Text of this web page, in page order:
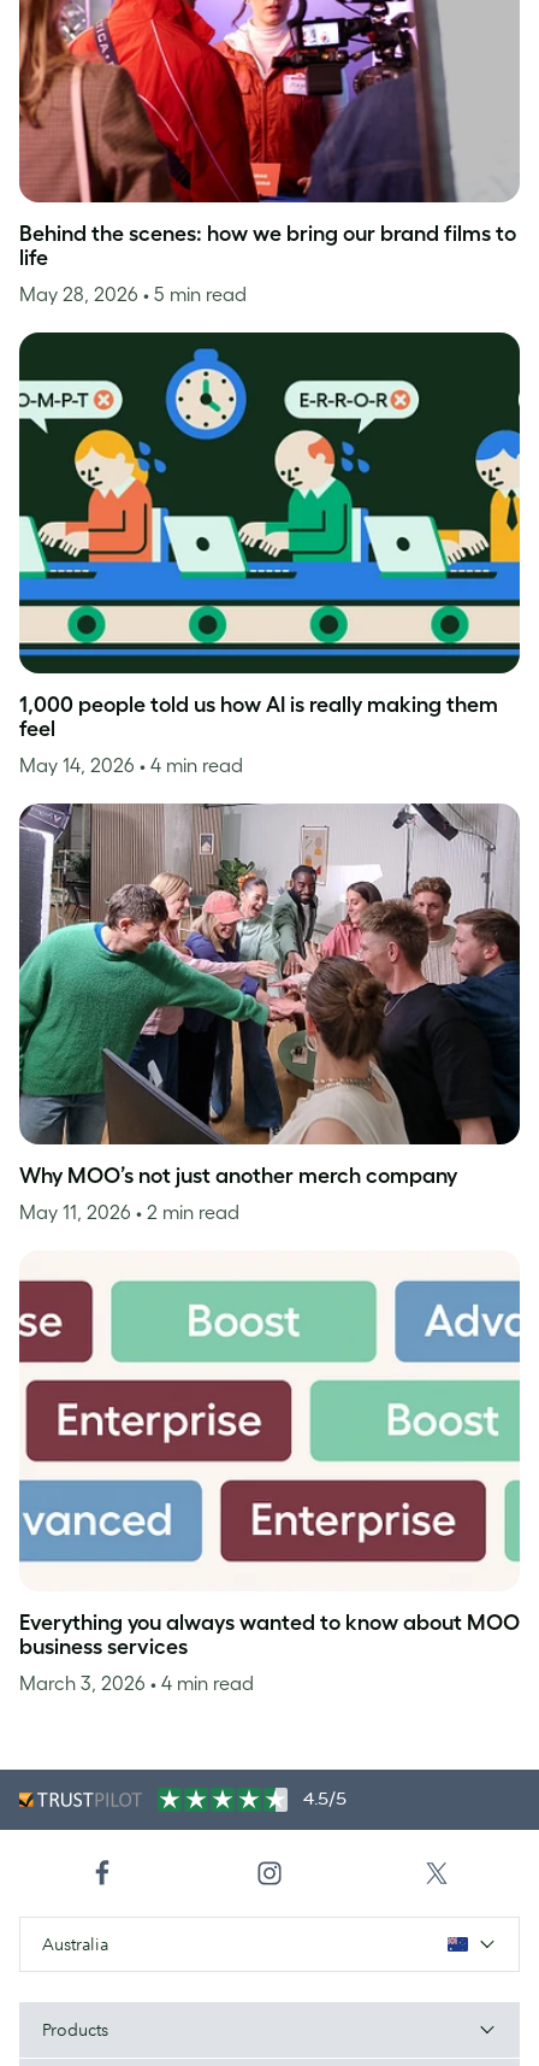
Behind the scenes: how we bring our brand films to
life
May 28, 2026 • 5 min read
1,000 people told us how AI is really making them
feel
May 14, 2026 • 4 min read
Why MOO’s not just another merch company
May 11, 2026 • 2 min read
Everything you always wanted to know about MOO
business services
March 3, 2026 • 4 min read
4.5/5
Australia
Products